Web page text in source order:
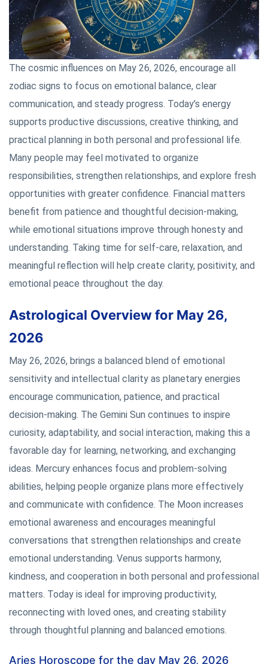
The cosmic influences on May 26, 2026, encourage all
zodiac signs to focus on emotional balance, clear
communication, and steady progress. Today’s energy
supports productive discussions, creative thinking, and
practical planning in both personal and professional life.
Many people may feel motivated to organize
responsibilities, strengthen relationships, and explore fresh
opportunities with greater confidence. Financial matters
benefit from patience and thoughtful decision-making,
while emotional situations improve through honesty and
understanding. Taking time for self-care, relaxation, and
meaningful reflection will help create clarity, positivity, and
emotional peace throughout the day.
Astrological Overview for May 26,
2026
May 26, 2026, brings a balanced blend of emotional
sensitivity and intellectual clarity as planetary energies
encourage communication, patience, and practical
decision-making. The Gemini Sun continues to inspire
curiosity, adaptability, and social interaction, making this a
favorable day for learning, networking, and exchanging
ideas. Mercury enhances focus and problem-solving
abilities, helping people organize plans more effectively
and communicate with confidence. The Moon increases
emotional awareness and encourages meaningful
conversations that strengthen relationships and create
emotional understanding. Venus supports harmony,
kindness, and cooperation in both personal and professional
matters. Today is ideal for improving productivity,
reconnecting with loved ones, and creating stability
through thoughtful planning and balanced emotions.
Aries Horoscope for the day May 26, 2026